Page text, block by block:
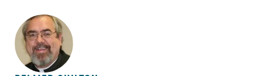
ABOUT THE AUTHOR